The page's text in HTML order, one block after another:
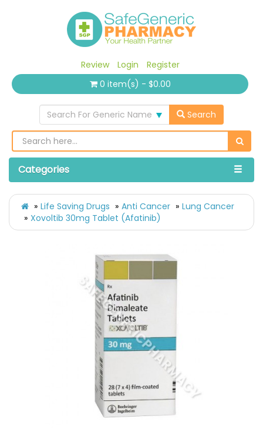
Review Login
Register
0 item(s) - $0.00
Search For Generic Name Search
Categories
Life Saving Drugs Anti Cancer
Lung Cancer
Xovoltib 30mg Tablet (Afatinib)